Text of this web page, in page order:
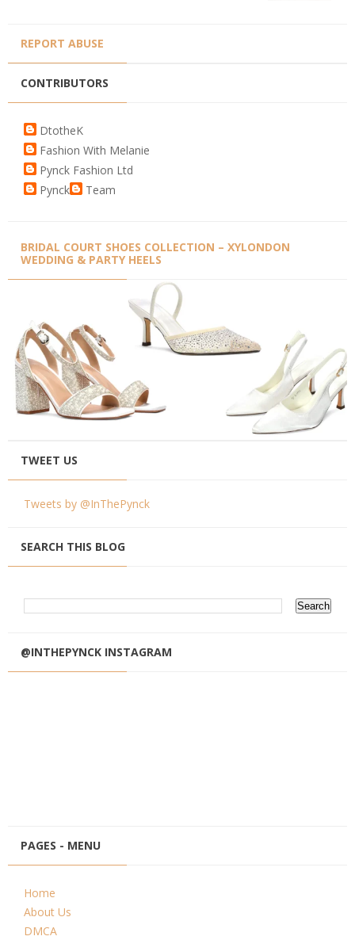
REPORT ABUSE
CONTRIBUTORS
DtotheK
Fashion With Melanie
Pynck Fashion Ltd
Pynck
Team
BRIDAL COURT SHOES COLLECTION – XYLONDON
WEDDING & PARTY HEELS
TWEET US
Tweets by @InThePynck
SEARCH THIS BLOG
@INTHEPYNCK INSTAGRAM
PAGES - MENU
Home
About Us
DMCA